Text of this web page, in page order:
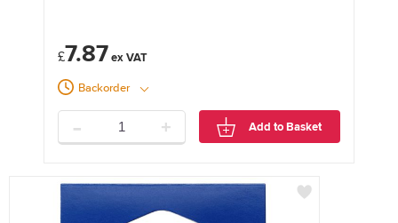
£7.87
Backorder
- + Add to Basket